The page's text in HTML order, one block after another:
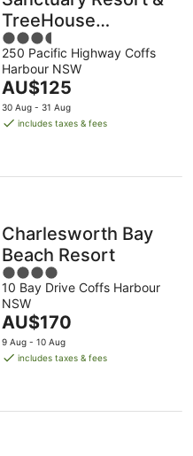
TreeHouse
Restaurant
3.5
out
of
5
250 Pacific Highway Coffs
Harbour NSW
The
price
is
night
AU$125
30 Aug - 31 Aug
includes taxes & fees
Charlesworth Bay
Beach Resort
4
out
of
5
10 Bay Drive Coffs Harbour
NSW
The
price
is
night
AU$170
9 Aug - 10 Aug
includes taxes & fees